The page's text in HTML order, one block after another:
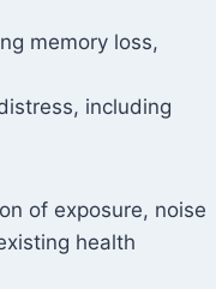
memory loss,
including
of exposure, noise
health